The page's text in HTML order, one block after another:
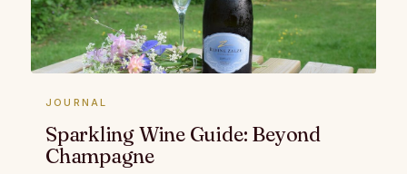
JOURNAL
Sparkling Wine Guide: Beyond
Champagne